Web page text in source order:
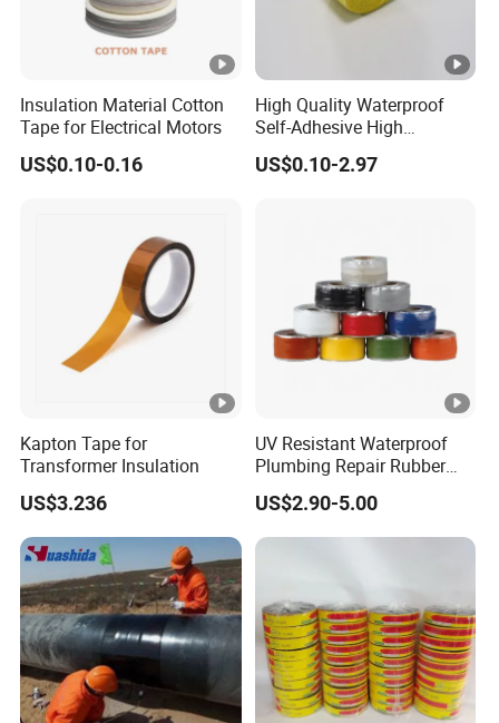
Insulation Material Cotton
Tape for Electrical Motors
US$0.10-0.16
High Quality Waterproof
Self-Adhesive High
Temperature Resistant
Silicone Rubber Self-Fusing
US$0.10-2.97
Kapton Tape for
Transformer Insulation
US$3.236
UV Resistant Waterproof
Plumbing Repair Rubber
Tape Electrical Self Fusing
Transparent Adhesive
Silicone Tape
US$2.90-5.00